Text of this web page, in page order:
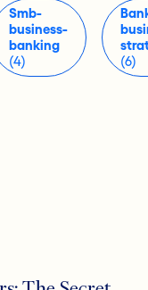
Smb-
business-
banking
(4)
(6)